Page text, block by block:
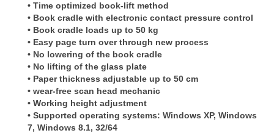
• Time optimized book-lift method
• Book cradle with electronic contact pressure control
• Book cradle loads up to 50 kg
• Easy page turn over through new process
• No lowering of the book cradle
• No lifting of the glass plate
• Paper thickness adjustable up to 50 cm
• wear-free scan head mechanic
• Working height adjustment
• Supported operating systems: Windows XP, Windows
7, Windows 8.1, 32/64